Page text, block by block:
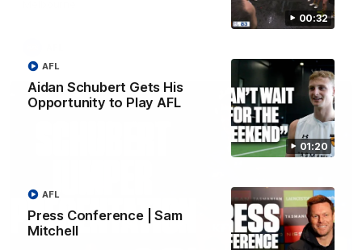
00:32
01:20
Aidan Schubert Gets His
Opportunity to Play AFL
AFL
Press Conference | Sam
Mitchell
AFL